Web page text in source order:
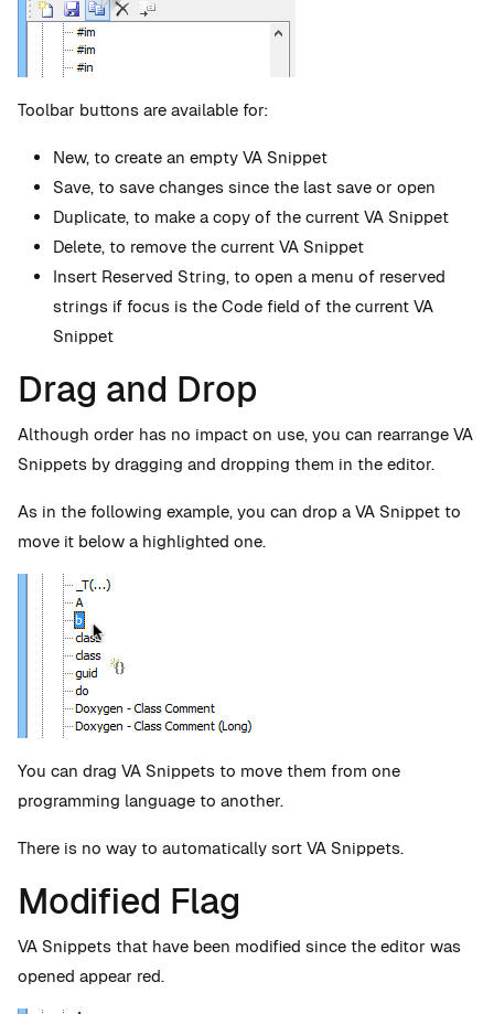
Toolbar buttons are available for:
New, to create an empty VA Snippet
Save, to save changes since the last save or open
Duplicate, to make a copy of the current VA Snippet
Delete, to remove the current VA Snippet
Insert Reserved String, to open a menu of reserved
strings if focus is the Code field of the current VA
Snippet
Drag and Drop
Although order has no impact on use, you can rearrange VA
Snippets by dragging and dropping them in the editor.
As in the following example, you can drop a VA Snippet to
move it below a highlighted one.
You can drag VA Snippets to move them from one
programming language to another.
There is no way to automatically sort VA Snippets.
Modified Flag
VA Snippets that have been modified since the editor was
opened appear red.